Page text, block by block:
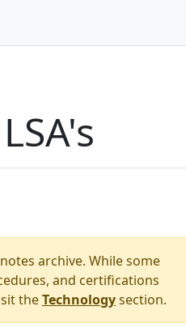
archive. While some
and certifications
theTechnologysection.